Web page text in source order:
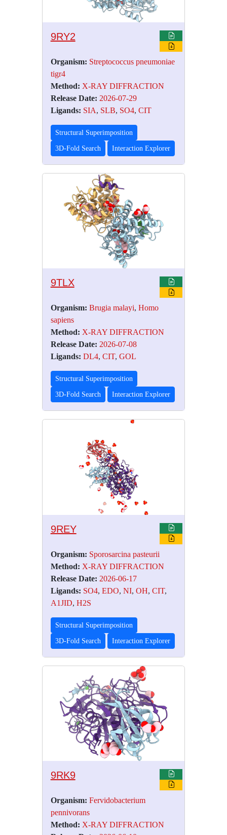
9RY2
Organism: Streptococcus pneumoniae
tigr4
Method: X-RAY DIFFRACTION
Release Date: 2026-07-29
Ligands: SIA, SLB, SO4, CIT
Structural Superimposition
3D-Fold Search Interaction Explorer
9TLX
Organism: Brugia malayi, Homo
sapiens
Method: X-RAY DIFFRACTION
Release Date: 2026-07-08
Ligands: DL4, CIT, GOL
Structural Superimposition
3D-Fold Search Interaction Explorer
9REY
Organism: Sporosarcina pasteurii
Method: X-RAY DIFFRACTION
Release Date: 2026-06-17
Ligands: SO4, EDO, NI, OH, CIT,
A1JID, H2S
Structural Superimposition
3D-Fold Search Interaction Explorer
9RK9
Organism: Fervidobacterium
pennivorans
Method: X-RAY DIFFRACTION